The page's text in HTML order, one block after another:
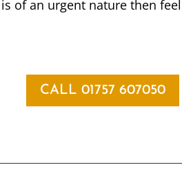
of an urgent nature then
CALL 01757 607050